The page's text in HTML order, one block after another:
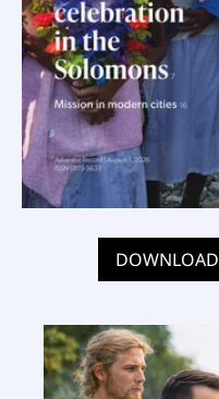
DOWNLOAD